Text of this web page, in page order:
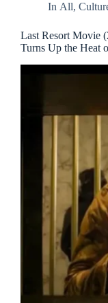
In All,
Last Resort Movie
Turns Up the Heat